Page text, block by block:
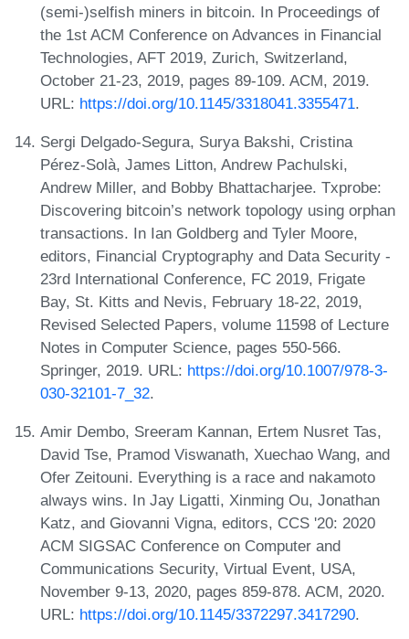
(semi-)selfish miners in bitcoin. In Proceedings of
the 1st ACM Conference on Advances in Financial
Technologies, AFT 2019, Zurich, Switzerland,
October 21-23, 2019, pages 89-109. ACM, 2019.
URL: https://doi.org/10.1145/3318041.3355471.
Sergi Delgado-Segura, Surya Bakshi, Cristina
Pérez-Solà, James Litton, Andrew Pachulski,
Andrew Miller, and Bobby Bhattacharjee. Txprobe:
Discovering bitcoin’s network topology using orphan
transactions. In Ian Goldberg and Tyler Moore,
editors, Financial Cryptography and Data Security -
23rd International Conference, FC 2019, Frigate
Bay, St. Kitts and Nevis, February 18-22, 2019,
Revised Selected Papers, volume 11598 of Lecture
Notes in Computer Science, pages 550-566.
Springer, 2019. URL: https://doi.org/10.1007/978-3-
030-32101-7_32.
Amir Dembo, Sreeram Kannan, Ertem Nusret Tas,
David Tse, Pramod Viswanath, Xuechao Wang, and
Ofer Zeitouni. Everything is a race and nakamoto
always wins. In Jay Ligatti, Xinming Ou, Jonathan
Katz, and Giovanni Vigna, editors, CCS '20: 2020
ACM SIGSAC Conference on Computer and
Communications Security, Virtual Event, USA,
November 9-13, 2020, pages 859-878. ACM, 2020.
URL: https://doi.org/10.1145/3372297.3417290.